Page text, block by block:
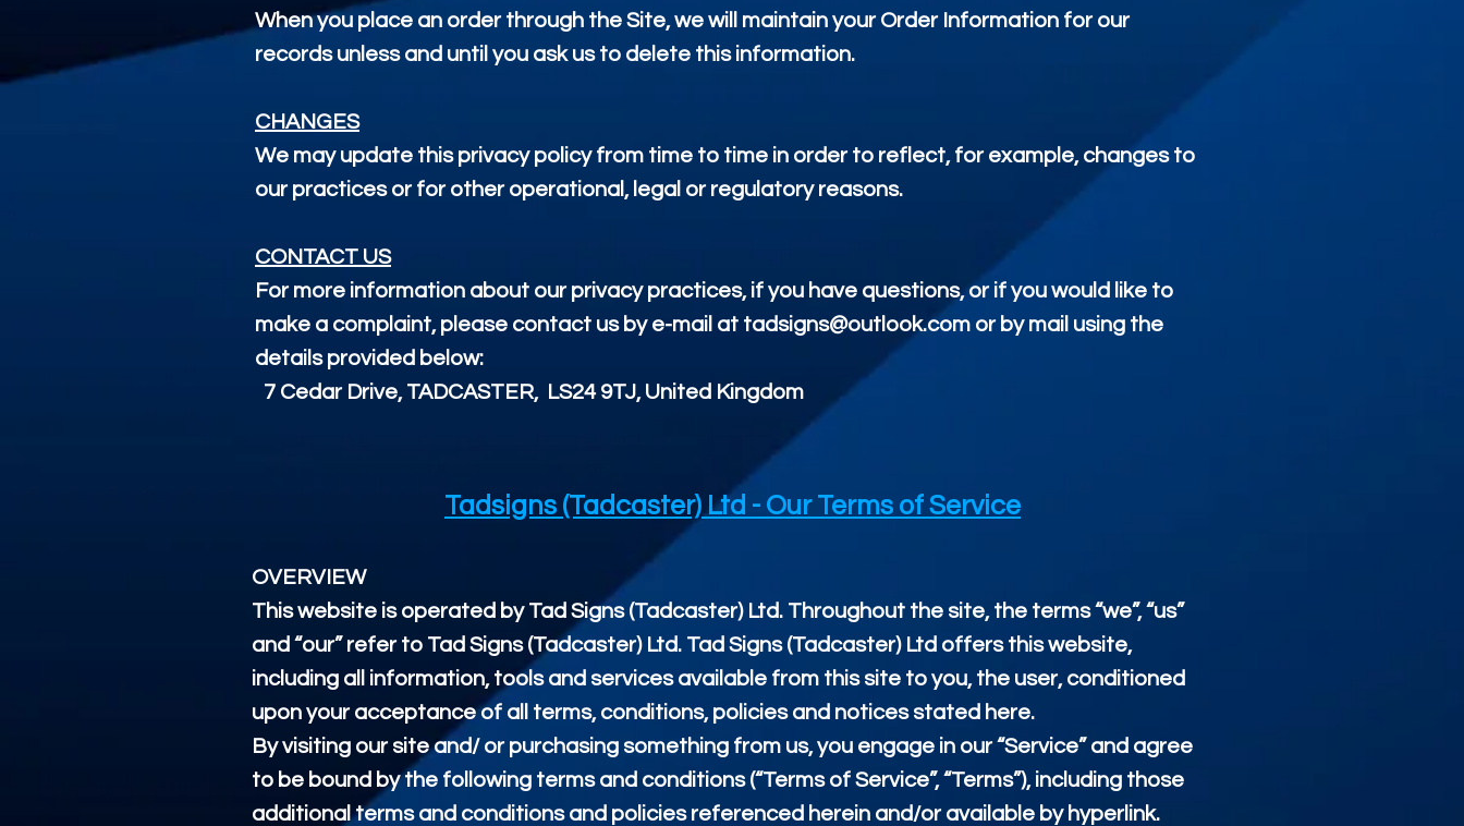
When you place an order through the Site, we will maintain your Order Information for our
records unless and until you ask us to delete this information.
CHANGES
We may update this privacy policy from time to time in order to reflect, for example, changes to
our practices or for other operational, legal or regulatory reasons.
CONTACT US
For more information about our privacy practices, if you have questions, or if you would like to
make a complaint, please contact us by e-mail at tadsigns@outlook.com or by mail using the
details provided below:
7 Cedar Drive, TADCASTER, LS24 9TJ, United Kingdom
Tadsigns (Tadcaster) Ltd - Our Terms of Service
OVERVIEW
This website is operated by Tad Signs (Tadcaster) Ltd. Throughout the site, the terms “we”, “us”
and “our” refer to Tad Signs (Tadcaster) Ltd. Tad Signs (Tadcaster) Ltd offers this website,
including all information, tools and services available from this site to you, the user, conditioned
upon your acceptance of all terms, conditions, policies and notices stated here.
By visiting our site and/ or purchasing something from us, you engage in our “Service” and agree
to be bound by the following terms and conditions (“Terms of Service”, “Terms”), including those
additional terms and conditions and policies referenced herein and/or available by hyperlink.